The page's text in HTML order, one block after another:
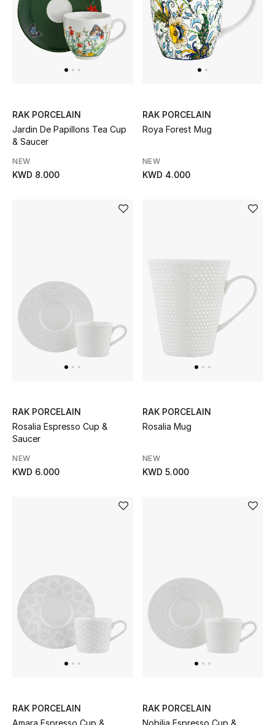
The Resort Edit
Online Exclusives
Women's Shoes
Women's Bags
New Season
Women's Bags
Men's Bags
Kids Bags
New Season
Women's Shoes
RAK PORCELAIN
Jardin De Papillons Tea Cup
& Saucer
NEW
KWD 8.000
RAK PORCELAIN
Roya Forest Mug
NEW
KWD 4.000
RAK PORCELAIN
Rosalia Espresso Cup &
Saucer
NEW
KWD 6.000
RAK PORCELAIN
Rosalia Mug
NEW
KWD 5.000
RAK PORCELAIN
RAK PORCELAIN